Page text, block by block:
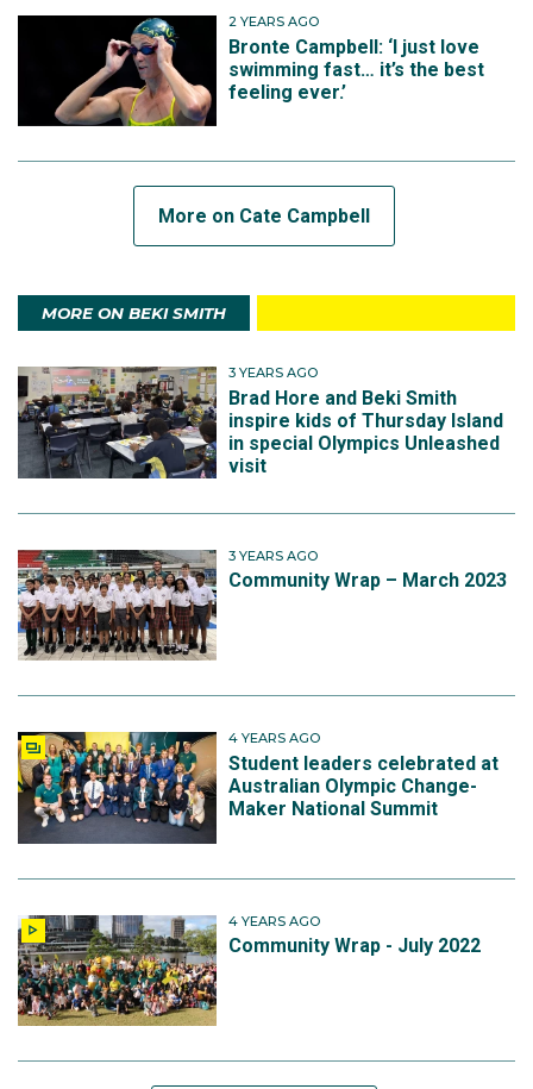
2 YEARS AGO
Bronte Campbell: ‘I just love
swimming fast… it’s the best
feeling ever.’
More on Cate Campbell
MORE ON BEKI SMITH
3 YEARS AGO
Brad Hore and Beki Smith
inspire kids of Thursday Island
in special Olympics Unleashed
visit
3 YEARS AGO
Community Wrap – March 2023
4 YEARS AGO
Student leaders celebrated at
Australian Olympic Change-
Maker National Summit
4 YEARS AGO
Community Wrap - July 2022